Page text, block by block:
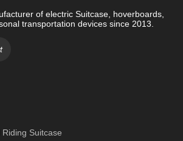
of electric Suitcase, hoverboards,
transportation devices since 2013.
Suitcase